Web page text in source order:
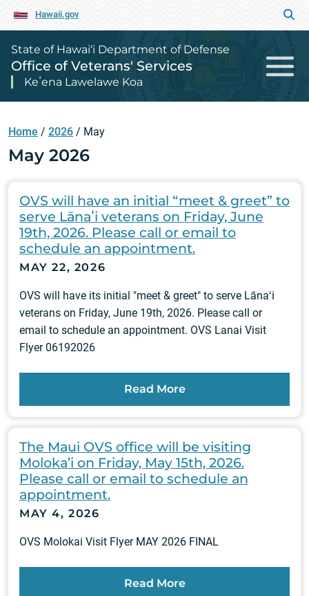
Hawaii.gov
State of Hawai‘i Department of Defense
Office of Veterans' Services
Keʻena Lawelawe Koa
Home / 2026 / May
May 2026
OVS will have an initial “meet & greet” to
serve Lānaʻi veterans on Friday, June
19th, 2026. Please call or email to
schedule an appointment.
MAY 22, 2026
OVS will have its initial "meet & greet" to serve Lānaʻi
veterans on Friday, June 19th, 2026. Please call or
email to schedule an appointment. OVS Lanai Visit
Flyer 06192026
Read More
The Maui OVS office will be visiting
Moloka’i on Friday, May 15th, 2026.
Please call or email to schedule an
appointment.
MAY 4, 2026
OVS Molokai Visit Flyer MAY 2026 FINAL
Read More